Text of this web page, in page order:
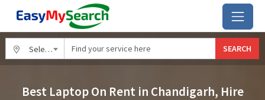
Select City SEARCH
Best Laptop On Rent in Chandigarh, Hire